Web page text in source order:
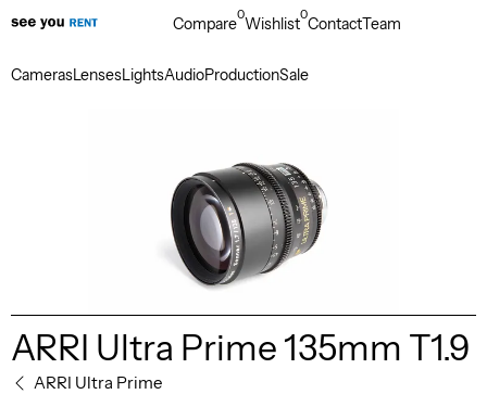
CamerasLensesLightsAudioProductionSale
Compare0Wishlist0ContactTeam
ARRI Ultra Prime 135mm T1.9
ARRI Ultra Prime